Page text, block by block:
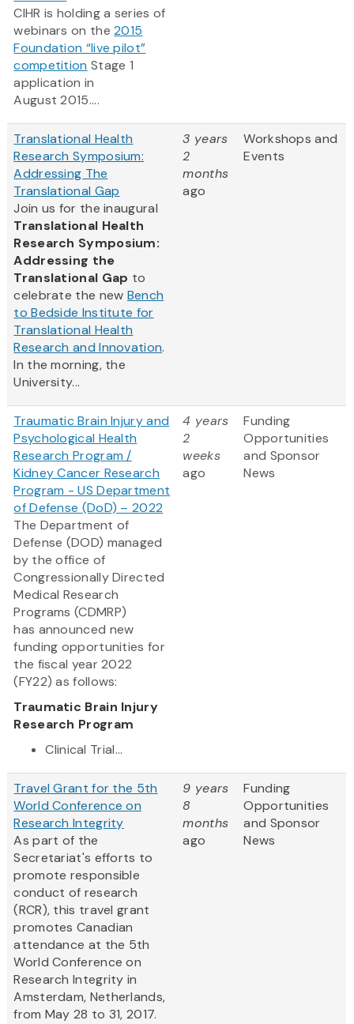
CIHR is holding a series of
webinars on the2015
Foundation “live pilot”
competition Stage 1
application in
August 2015....
Translational Health
Research Symposium:
Addressing The
Translational Gap
Join us for the inaugural
Translational Health
Research Symposium:
Addressing the
Translational Gap to
celebrate the new Bench
to Bedside Institute for
Translational Health
Research and Innovation.
In the morning, the
University...
3 years
2
months
ago
Workshops and
Events
Traumatic Brain Injury and
Psychological Health
Research Program /
Kidney Cancer Research
Program - US Department
of Defense (DoD) – 2022
The Department of
Defense (DOD) managed
by the office of
Congressionally Directed
Medical Research
Programs (CDMRP)
has announced new
funding opportunities for
the fiscal year 2022
(FY22) as follows:
Traumatic Brain Injury
Research Program
Clinical Trial...
4 years
2
weeks
ago
Funding
Opportunities
and Sponsor
News
Travel Grant for the 5th
World Conference on
Research Integrity
As part of the
Secretariat's efforts to
promote responsible
conduct of research
(RCR), this travel grant
promotes Canadian
attendance at the 5th
World Conference on
Research Integrity in
Amsterdam, Netherlands,
from May 28 to 31, 2017.
9 years
8
months
ago
Funding
Opportunities
and Sponsor
News